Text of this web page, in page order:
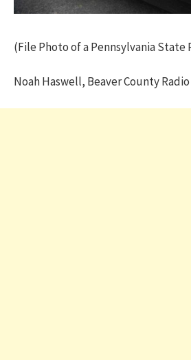
(File Photo of a Pennsylvania State
Noah Haswell, Beaver County